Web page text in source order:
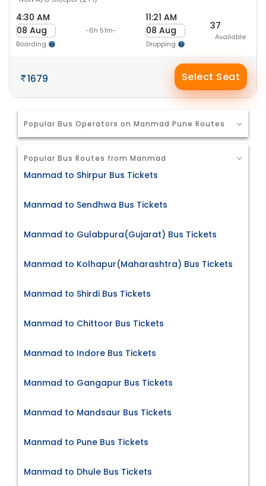
4:30 AM
08 Aug
Boarding
-6h 51m-
11:21 AM
08 Aug
Dropping
37
Available
1679 Select Seat
Popular Bus Operators on Manmad Pune Routes
Popular Bus Routes from Manmad
Manmad to Shirpur Bus Tickets
Manmad to Sendhwa Bus Tickets
Manmad to Gulabpura(Gujarat) Bus Tickets
Manmad to Kolhapur(Maharashtra) Bus Tickets
Manmad to Shirdi Bus Tickets
Manmad to Chittoor Bus Tickets
Manmad to Indore Bus Tickets
Manmad to Gangapur Bus Tickets
Manmad to Mandsaur Bus Tickets
Manmad to Pune Bus Tickets
Manmad to Dhule Bus Tickets